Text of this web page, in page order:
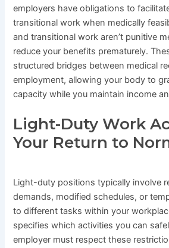
employers have obligations to
transitional work when medically
and transitional work aren’t punitive
reduce your benefits prematurely.
structured bridges between medical
employment, allowing your body to
capacity while you maintain income
Light-Duty Work
Your Return to
Light-duty positions typically involve
demands, modified schedules, or
to different tasks within your
specifies which activities you can
employer must respect these